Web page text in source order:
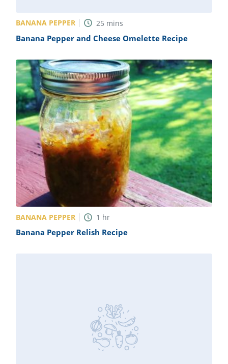
BANANA PEPPER 25 mins
Banana Pepper and Cheese Omelette Recipe
BANANA PEPPER 1 hr
Banana Pepper Relish Recipe